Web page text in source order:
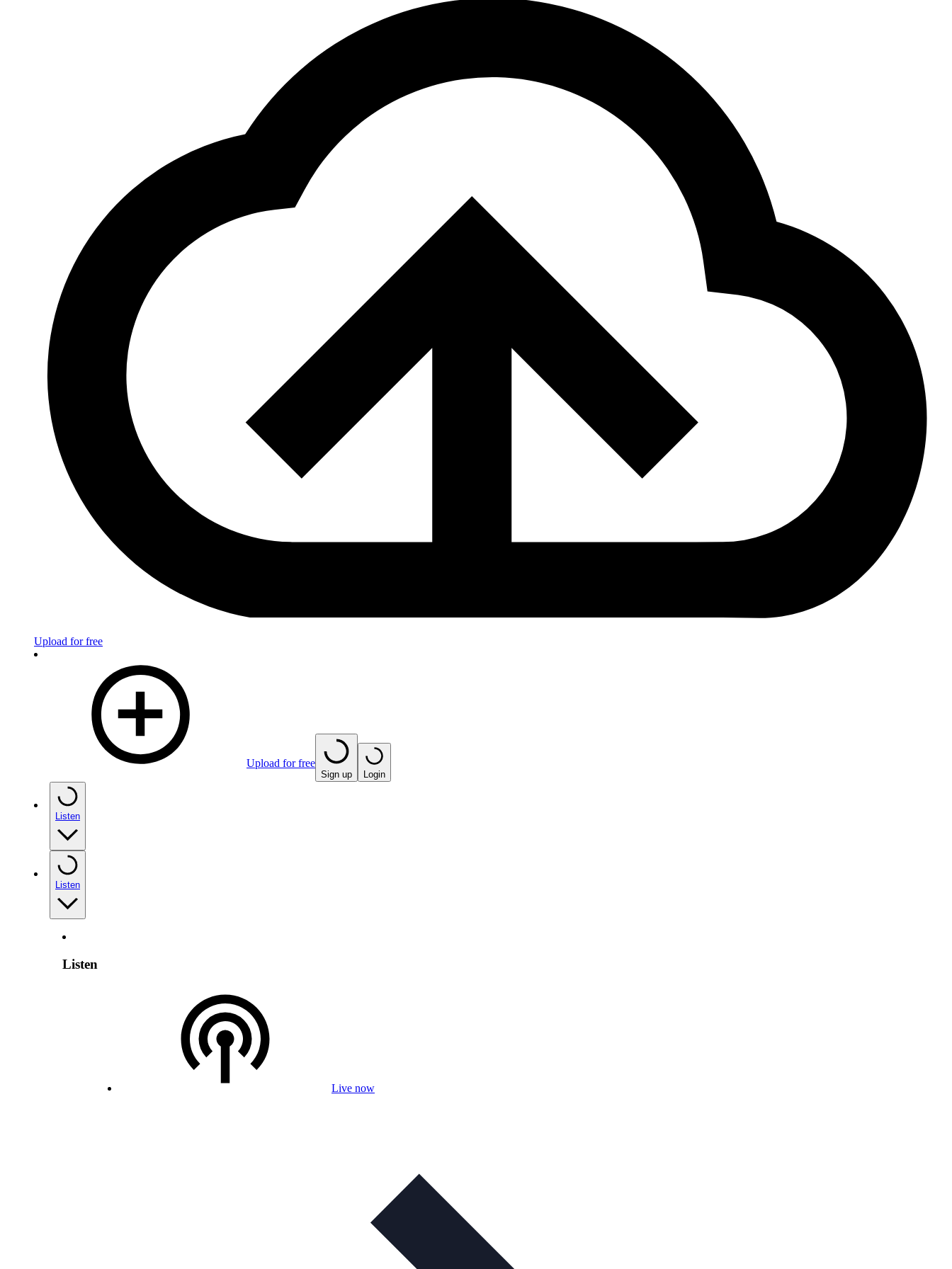
Upload for free
Upload for free
Sign up Login
Listen
Listen
Listen
Live now